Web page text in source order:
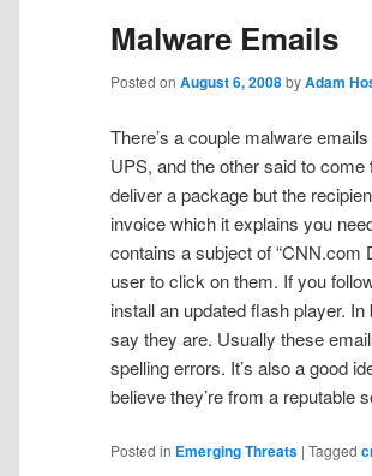
Malware Emails
Posted on August 6, 2008byAdam
There’s a couple malware
UPS, and the other said to
deliver a package but the
invoice which it explains you
contains a subject of “CNN.com
user to click on them. If you
install an updated flash player.
say they are. Usually these
spelling errors. It’s also a good
believe they’re from a reputable
Posted in Emerging Threats | Tagged